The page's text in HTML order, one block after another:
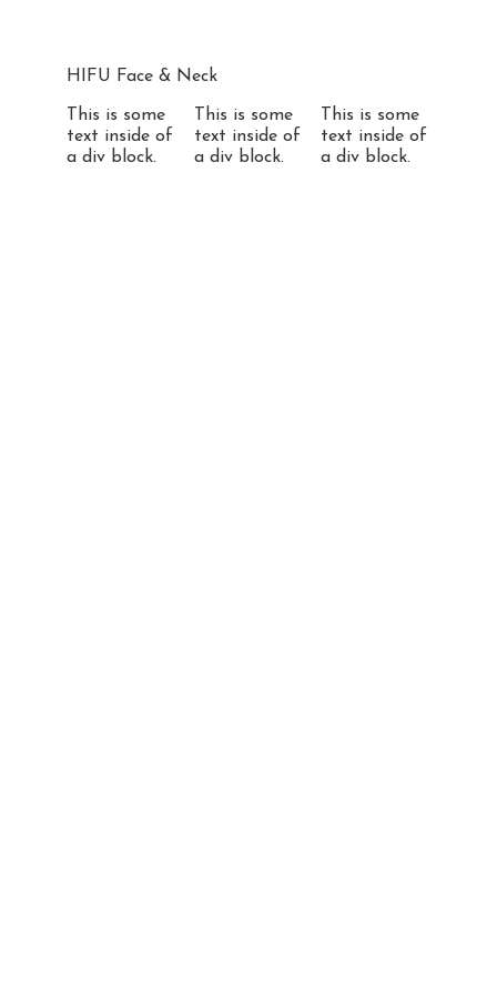
HIFU Face & Neck
This is some
text inside of
a div block.
This is some
text inside of
a div block.
This is some
text inside of
a div block.